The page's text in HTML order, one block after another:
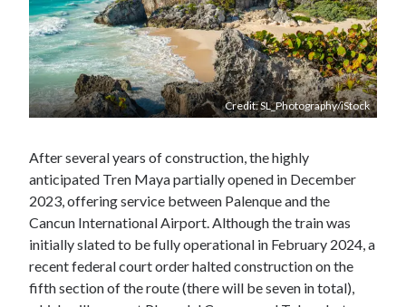
Credit: SL_Photography/iStock
After several years of construction, the highly
anticipated Tren Maya partially opened in December
2023, offering service between Palenque and the
Cancun International Airport. Although the train was
initially slated to be fully operational in February 2024, a
recent federal court order halted construction on the
fifth section of the route (there will be seven in total),